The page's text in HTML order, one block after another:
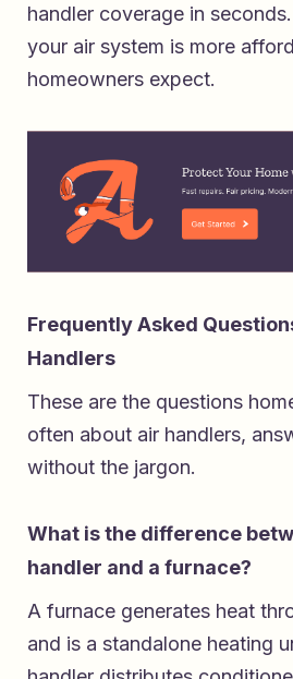
handler coverage in seconds
your air system is more
homeowners expect.
Frequently Asked
Handlers
These are the questions
often about air handlers,
without the jargon.
What is the difference
handler and a furnace?
A furnace generates heat
and is a standalone heating